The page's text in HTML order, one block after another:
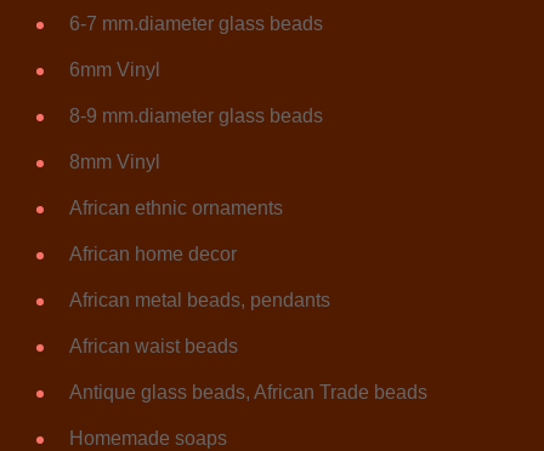
6-7 mm.diameter glass beads
6mm Vinyl
8-9 mm.diameter glass beads
8mm Vinyl
African ethnic ornaments
African home decor
African metal beads, pendants
African waist beads
Antique glass beads, African Trade beads
Homemade soaps